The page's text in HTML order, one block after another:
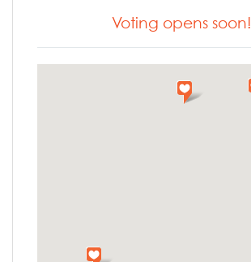
Voting opens soon!